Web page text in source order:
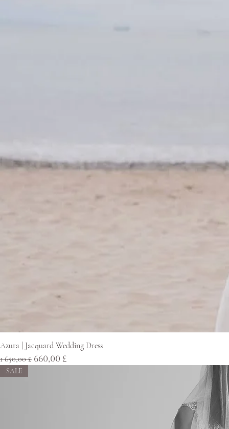
Azura | Jacquard Wedding Dress
Normaali hinta
1 650,00 £ Alehinta
660,00 £
SALE